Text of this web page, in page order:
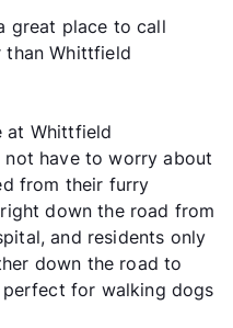
great place to call
than Whittfield
at Whittfield
not have to worry about
from their furry
down the road from
and residents only
down the road to
for walking dogs